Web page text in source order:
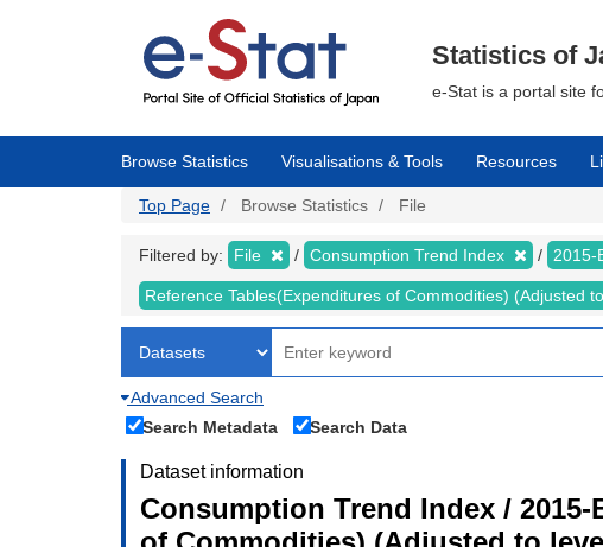
Statistics of
e-Stat is a portal site
Browse Statistics Visualisations & Tools Resources
Top Page Browse Statistics File
Filtered by: File Consumption Trend Index 2015-
Reference Tables(Expenditures of Commodities) (Adjusted
Advanced Search
Search Metadata
Search Data
Dataset information
Consumption Trend Index /